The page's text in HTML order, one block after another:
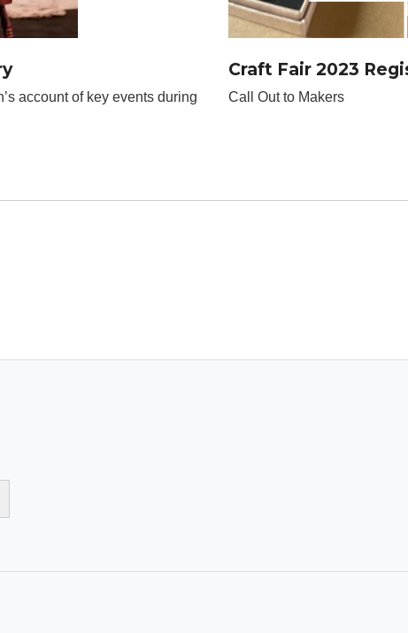
account of key events during
Craft Fair 2023
Call Out to Makers